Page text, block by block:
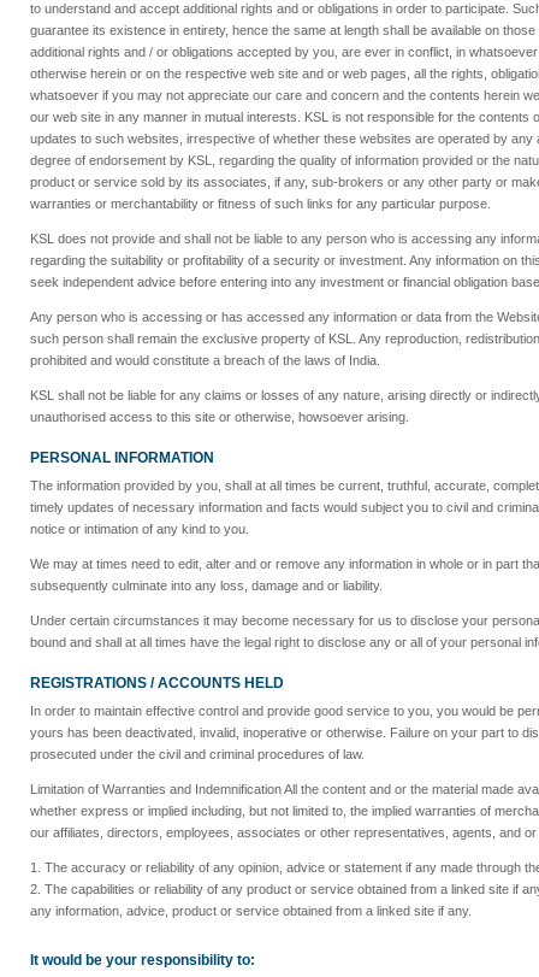
to understand and accept additional rights and or obligations in order to participate.
guarantee its existence in entirety, hence the same at length shall be available on
additional rights and / or obligations accepted by you, are ever in conflict, in
otherwise herein or on the respective web site and or web pages, all the rights,
whatsoever if you may not appreciate our care and concern and the contents herein
our web site in any manner in mutual interests. KSL is not responsible for the
updates to such websites, irrespective of whether these websites are operated by
degree of endorsement by KSL, regarding the quality of information provided or the
product or service sold by its associates, if any, sub-brokers or any other party or
warranties or merchantability or fitness of such links for any particular purpose.
KSL does not provide and shall not be liable to any person who is accessing any
regarding the suitability or profitability of a security or investment. Any information on
seek independent advice before entering into any investment or financial obligation
Any person who is accessing or has accessed any information or data from the
such person shall remain the exclusive property of KSL. Any reproduction,
prohibited and would constitute a breach of the laws of India.
KSL shall not be liable for any claims or losses of any nature, arising directly or
unauthorised access to this site or otherwise, howsoever arising.
PERSONAL INFORMATION
The information provided by you, shall at all times be current, truthful, accurate,
timely updates of necessary information and facts would subject you to civil and
notice or intimation of any kind to you.
We may at times need to edit, alter and or remove any information in whole or in part
subsequently culminate into any loss, damage and or liability.
Under certain circumstances it may become necessary for us to disclose your
bound and shall at all times have the legal right to disclose any or all of your personal
REGISTRATIONS / ACCOUNTS HELD
In order to maintain effective control and provide good service to you, you would be
yours has been deactivated, invalid, inoperative or otherwise. Failure on your part to
prosecuted under the civil and criminal procedures of law.
Limitation of Warranties and Indemnification All the content and or the material made
whether express or implied including, but not limited to, the implied warranties of
our affiliates, directors, employees, associates or other representatives, agents, and
1. The accuracy or reliability of any opinion, advice or statement if any made through
2. The capabilities or reliability of any product or service obtained from a linked site if
any information, advice, product or service obtained from a linked site if any.
It would be your responsibility to: